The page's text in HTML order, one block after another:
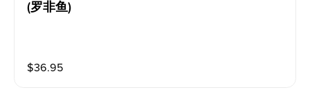
(罗非鱼)
$36.95